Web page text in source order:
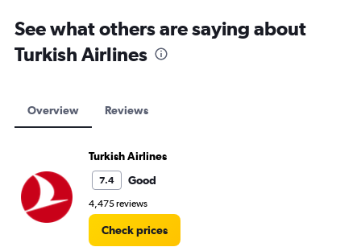
See what others are saying about
Turkish Airlines
Overview Reviews
Turkish Airlines
7.4 Good
4,475 reviews
Check prices